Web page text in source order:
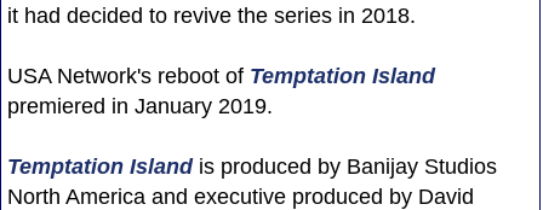
it had decided to revive the series in 2018.
USA Network's reboot of Temptation Island
premiered in January 2019.
Temptation Islandis produced by Banijay Studios
North America and executive produced by David